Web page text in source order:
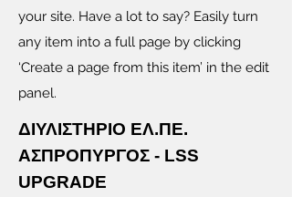
your site. Have a lot to say? Easily turn
any item into a full page by clicking
‘Create a page from this item’ in the edit
panel.
ΔΙΥΛΙΣΤΗΡΙΟ ΕΛ.ΠΕ.
ΑΣΠΡΟΠΥΡΓΟΣ - LSS
UPGRADE